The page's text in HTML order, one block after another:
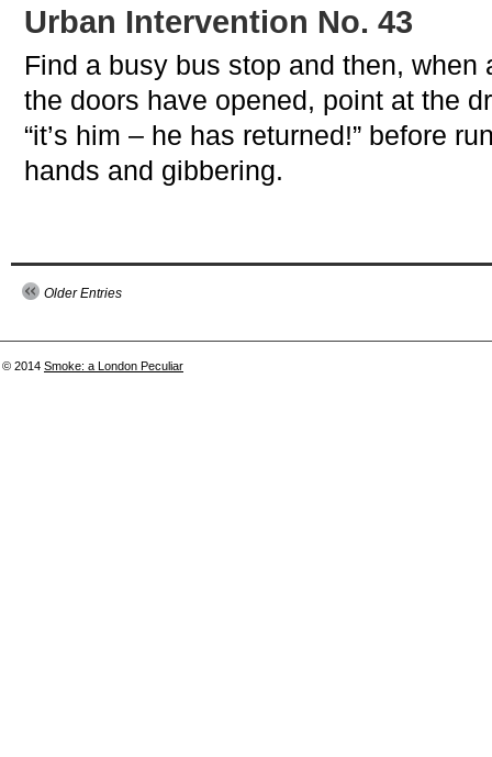
Urban Intervention No. 43
Find a busy bus stop and then, when
the doors have opened, point at the
“it’s him – he has returned!” before
hands and gibbering.
Older Entries
© 2014 Smoke: a London Peculiar